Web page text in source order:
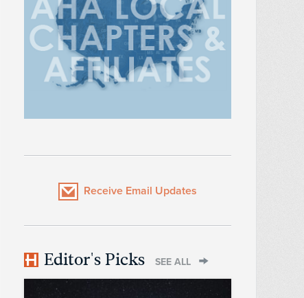
Receive Email Updates
Editor's Picks SEE ALL